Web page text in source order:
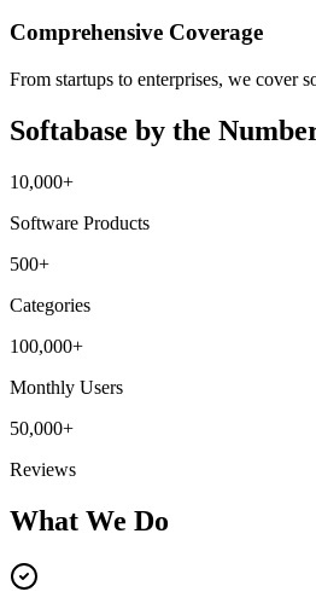
Comprehensive Coverage
From startups to enterprises, we cover
Softabase by the
10,000+
Software Products
500+
Categories
100,000+
Monthly Users
50,000+
Reviews
What We Do